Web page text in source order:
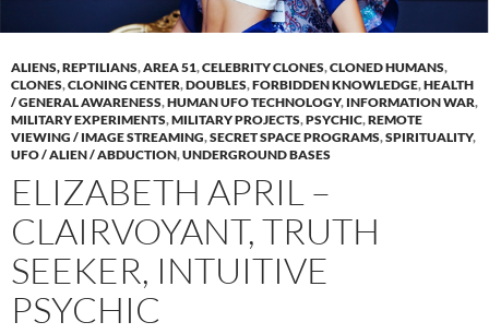
ALIENS, REPTILIANS,AREA 51,CELEBRITY CLONES,CLONED HUMANS,
CLONES,CLONING CENTER,DOUBLES,FORBIDDEN KNOWLEDGE,HEALTH
/ GENERAL AWARENESS,HUMAN UFO TECHNOLOGY, INFORMATION WAR,
MILITARY EXPERIMENTS,MILITARY PROJECTS,PSYCHIC,REMOTE
VIEWING / IMAGE STREAMING,SECRET SPACE PROGRAMS,SPIRITUALITY,
UFO / ALIEN / ABDUCTION,UNDERGROUND BASES
ELIZABETH APRIL –
CLAIRVOYANT, TRUTH
SEEKER, INTUITIVE
PSYCHIC